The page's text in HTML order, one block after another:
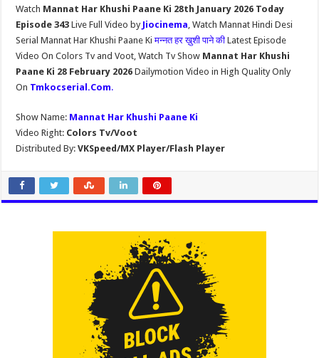
Watch Mannat Har Khushi Paane Ki 28th January 2026 Today
Episode 343Live Full Video by Jiocinema, Watch Mannat Hindi Desi
Serial Mannat Har Khushi Paane Kiमन्नत हर ख़ुशी पाने कीLatest Episode
Video On Colors Tv and Voot, Watch Tv Show Mannat Har Khushi
Paane Ki 28 February 2026Dailymotion Video in High Quality Only
On Tmkocserial.Com.
Show Name: Mannat Har Khushi Paane Ki
Video Right: Colors Tv/Voot
Distributed By: VKSpeed/MX Player/Flash Player